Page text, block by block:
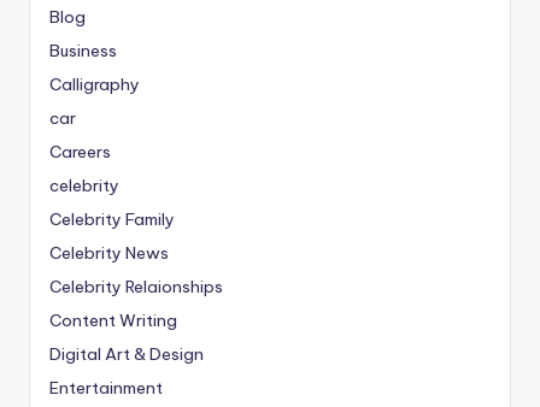
Blog
Business
Calligraphy
car
Careers
celebrity
Celebrity Family
Celebrity News
Celebrity Relaionships
Content Writing
Digital Art & Design
Entertainment